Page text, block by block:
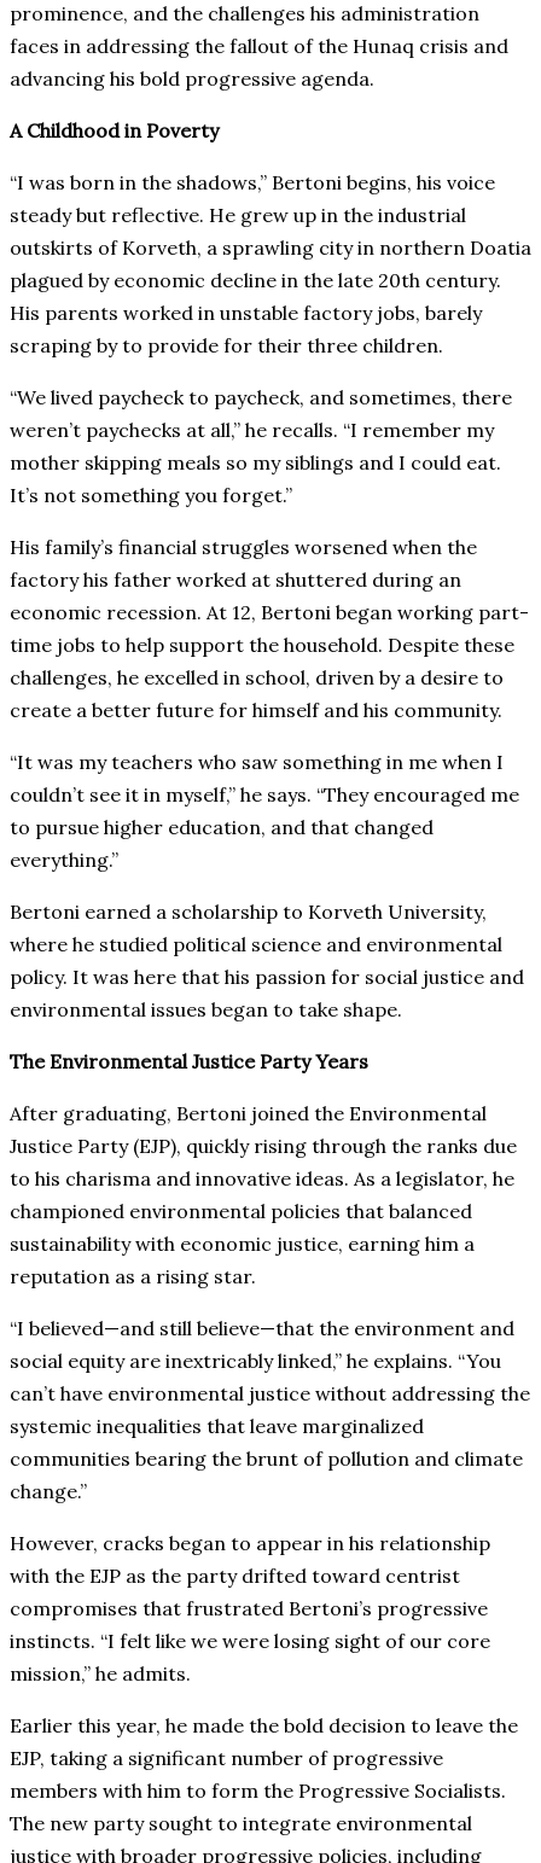
prominence, and the challenges his administration
faces in addressing the fallout of the Hunaq crisis and
advancing his bold progressive agenda.
A Childhood in Poverty
“I was born in the shadows,” Bertoni begins, his voice
steady but reflective. He grew up in the industrial
outskirts of Korveth, a sprawling city in northern Doatia
plagued by economic decline in the late 20th century.
His parents worked in unstable factory jobs, barely
scraping by to provide for their three children.
“We lived paycheck to paycheck, and sometimes, there
weren’t paychecks at all,” he recalls. “I remember my
mother skipping meals so my siblings and I could eat.
It’s not something you forget.”
His family’s financial struggles worsened when the
factory his father worked at shuttered during an
economic recession. At 12, Bertoni began working part-
time jobs to help support the household. Despite these
challenges, he excelled in school, driven by a desire to
create a better future for himself and his community.
“It was my teachers who saw something in me when I
couldn’t see it in myself,” he says. “They encouraged me
to pursue higher education, and that changed
everything.”
Bertoni earned a scholarship to Korveth University,
where he studied political science and environmental
policy. It was here that his passion for social justice and
environmental issues began to take shape.
The Environmental Justice Party Years
After graduating, Bertoni joined the Environmental
Justice Party (EJP), quickly rising through the ranks due
to his charisma and innovative ideas. As a legislator, he
championed environmental policies that balanced
sustainability with economic justice, earning him a
reputation as a rising star.
“I believed—and still believe—that the environment and
social equity are inextricably linked,” he explains. “You
can’t have environmental justice without addressing the
systemic inequalities that leave marginalized
communities bearing the brunt of pollution and climate
change.”
However, cracks began to appear in his relationship
with the EJP as the party drifted toward centrist
compromises that frustrated Bertoni’s progressive
instincts. “I felt like we were losing sight of our core
mission,” he admits.
Earlier this year, he made the bold decision to leave the
EJP, taking a significant number of progressive
members with him to form the Progressive Socialists.
The new party sought to integrate environmental
justice with broader progressive policies, including